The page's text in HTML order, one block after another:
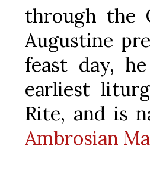
through the
Augustine
feast day,
earliest
Rite, and is
Ambrosian